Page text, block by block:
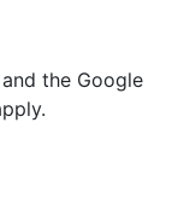
the Google